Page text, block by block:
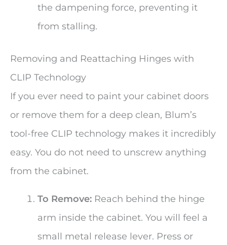
the dampening force, preventing it
from stalling.
Removing and Reattaching Hinges with
CLIP Technology
If you ever need to paint your cabinet doors
or remove them for a deep clean, Blum’s
tool-free CLIP technology makes it incredibly
easy. You do not need to unscrew anything
from the cabinet.
To Remove: Reach behind the hinge
arm inside the cabinet. You will feel a
small metal release lever. Press or